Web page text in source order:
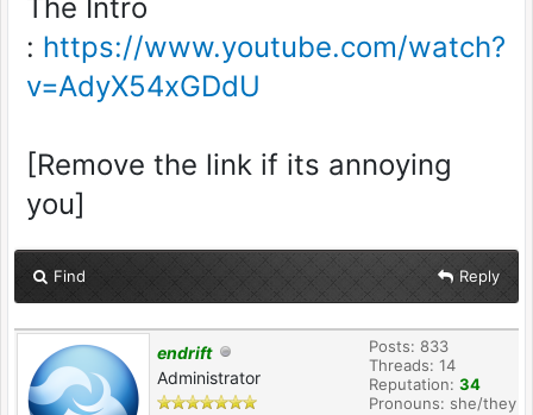
The Intro
: https://www.youtube.com/watch?
v=AdyX54xGDdU
[Remove the link if its annoying
you]
Find Reply
endrift
Administrator
Posts: 833
Threads: 14
Reputation: 34
Pronouns: she/they